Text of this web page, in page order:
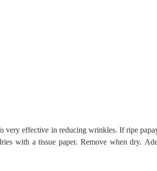
very effective in reducing wrinkles. If ripe
with a tissue paper. Remove when dry.